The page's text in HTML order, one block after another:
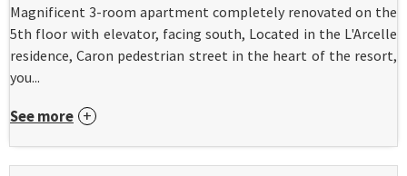
Magnificent 3-room apartment completely renovated on the
5th floor with elevator, facing south, Located in the L'Arcelle
residence, Caron pedestrian street in the heart of the resort,
you...
See more